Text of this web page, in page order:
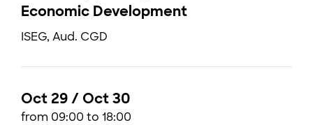
Economic Development
ISEG, Aud. CGD
Oct 29 / Oct 30
from 09:00 to 18:00